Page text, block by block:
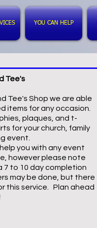
YOU CAN HELP
Tee's Shop we are able
items for any occasion.
plaques, and t-
for your church, family
event.
you with any event
however please note
7 to 10 day completion
may be done, but there
this service. Plan ahead